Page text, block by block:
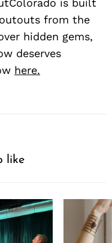
is built
from the
hidden gems,
deserves
here.
like